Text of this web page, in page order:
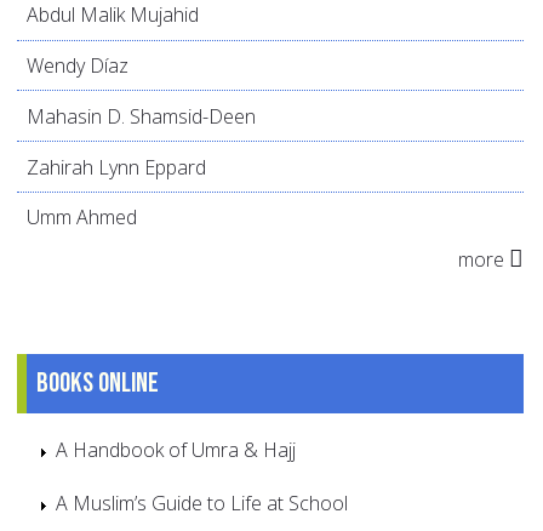
Abdul Malik Mujahid
Wendy Díaz
Mahasin D. Shamsid-Deen
Zahirah Lynn Eppard
Umm Ahmed
more
Books online
A Handbook of Umra & Hajj
A Muslim’s Guide to Life at School